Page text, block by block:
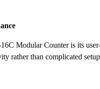
Modular Counter is its
rather than complicated